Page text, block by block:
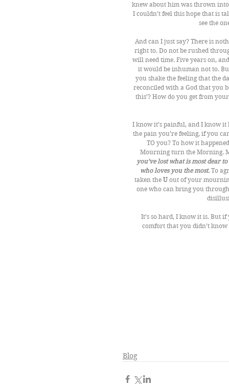
knew about him was thrown into
I couldn’t feel this hope that is
see the
And can I just say? There is
right to. Do not be rushed
will need time. Five years on,
it would be inhuman not to.
you shake the feeling that the
reconciled with a God that you
this’? How do you get from
I know it’s painful, and I know
the pain you’re feeling, if you
TO you? To how it
Mourning turn the Morning.
you’ve lost what is most dear
who loves you the most. To
taken the U out of your
one who can bring you
It’s so hard, I know it is. But
comfort that you didn’t know
Blog